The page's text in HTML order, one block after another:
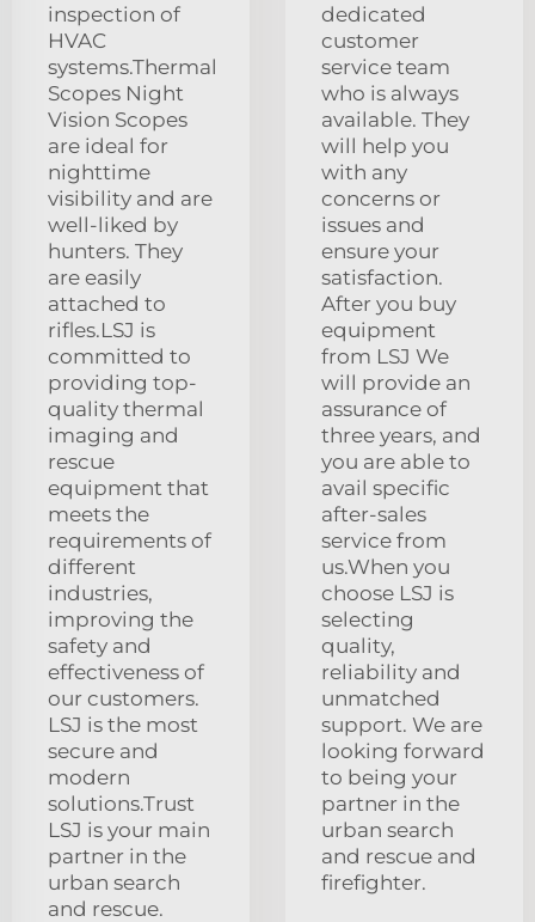
inspection of
HVAC
systems.Thermal
Scopes Night
Vision Scopes
are ideal for
nighttime
visibility and are
well-liked by
hunters. They
are easily
attached to
rifles.LSJ is
committed to
providing top-
quality thermal
imaging and
rescue
equipment that
meets the
requirements of
different
industries,
improving the
safety and
effectiveness of
our customers.
LSJ is the most
secure and
modern
solutions.Trust
LSJ is your main
partner in the
urban search
and rescue.
dedicated
customer
service team
who is always
available. They
will help you
with any
concerns or
issues and
ensure your
satisfaction.
After you buy
equipment
from LSJ We
will provide an
assurance of
three years, and
you are able to
avail specific
after-sales
service from
us.When you
choose LSJ is
selecting
quality,
reliability and
unmatched
support. We are
looking forward
to being your
partner in the
urban search
and rescue and
firefighter.